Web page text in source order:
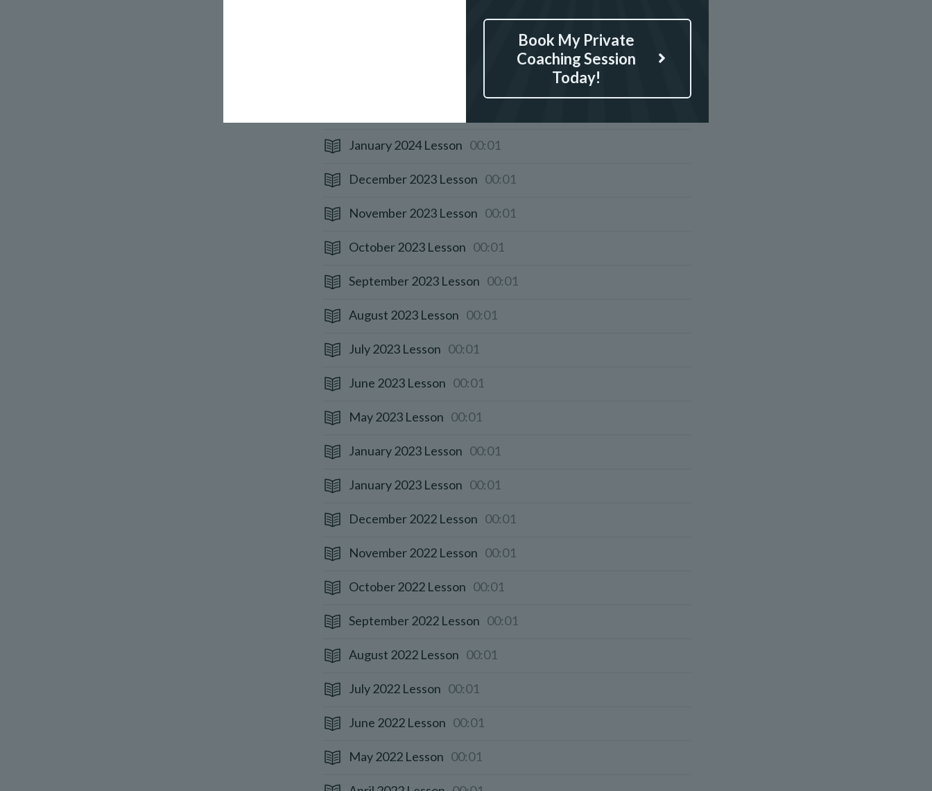
January 2024 Lesson 00:01
December 2023 Lesson 00:01
November 2023 Lesson 00:01
October 2023 Lesson 00:01
September 2023 Lesson 00:01
August 2023 Lesson 00:01
July 2023 Lesson 00:01
June 2023 Lesson 00:01
May 2023 Lesson 00:01
January 2023 Lesson 00:01
January 2023 Lesson 00:01
December 2022 Lesson 00:01
November 2022 Lesson 00:01
October 2022 Lesson 00:01
September 2022 Lesson 00:01
August 2022 Lesson 00:01
July 2022 Lesson 00:01
June 2022 Lesson 00:01
May 2022 Lesson 00:01
Book My Private
Coaching Session
Today!